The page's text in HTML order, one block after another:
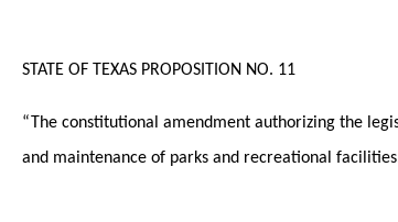
STATE OF TEXAS PROPOSITION NO. 11
“The constitutional amendment authorizing the
and maintenance of parks and recreational